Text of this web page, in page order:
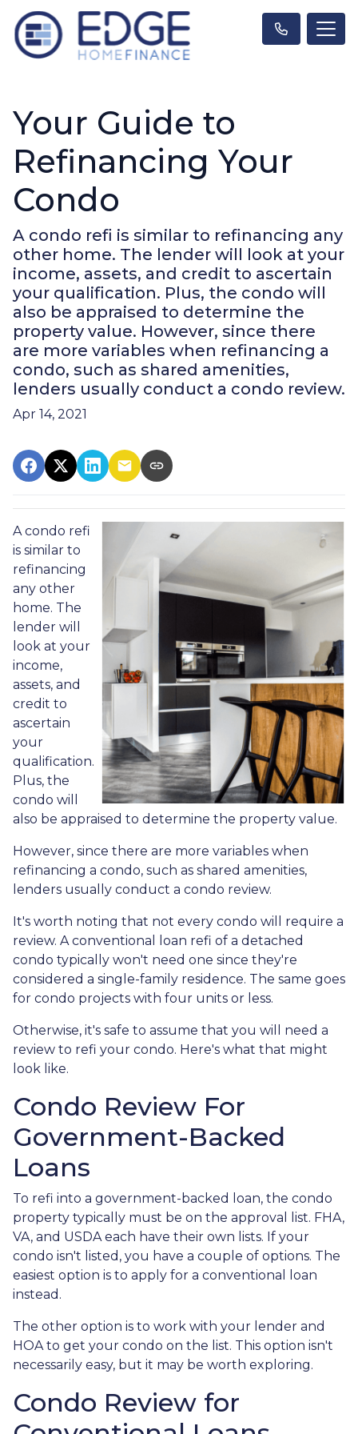
Your Guide to
Refinancing Your
Condo
A condo refi is similar to refinancing any
other home. The lender will look at your
income, assets, and credit to ascertain
your qualification. Plus, the condo will
also be appraised to determine the
property value. However, since there
are more variables when refinancing a
condo, such as shared amenities,
lenders usually conduct a condo review.
Apr 14, 2021
A condo refi
is similar to
refinancing
any other
home. The
lender will
look at your
income,
assets, and
credit to
ascertain
your
qualification.
Plus, the
condo will
also be appraised to determine the property value.
However, since there are more variables when
refinancing a condo, such as shared amenities,
lenders usually conduct a condo review.
It's worth noting that not every condo will require a
review. A conventional loan refi of a detached
condo typically won't need one since they're
considered a single-family residence. The same goes
for condo projects with four units or less.
Otherwise, it's safe to assume that you will need a
review to refi your condo. Here's what that might
look like.
Condo Review For
Government-Backed
Loans
To refi into a government-backed loan, the condo
property typically must be on the approval list. FHA,
VA, and USDA each have their own lists. If your
condo isn't listed, you have a couple of options. The
easiest option is to apply for a conventional loan
instead.
The other option is to work with your lender and
HOA to get your condo on the list. This option isn't
necessarily easy, but it may be worth exploring.
Condo Review for